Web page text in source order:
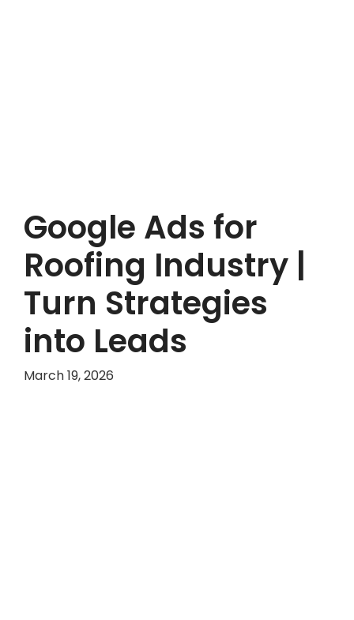
Google Ads for
Roofing Industry |
Turn Strategies
into Leads
March 19, 2026